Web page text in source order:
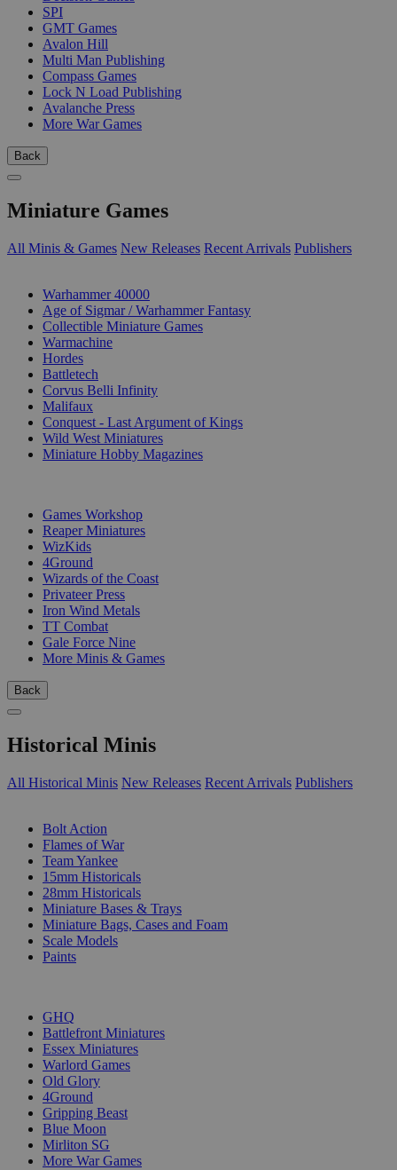
SPI
GMT Games
Avalon Hill
Multi Man Publishing
Compass Games
Lock N Load Publishing
Avalanche Press
More War Games
Back
Miniature Games
All Minis & Games New Releases Recent Arrivals Publishers
Warhammer 40000
Age of Sigmar / Warhammer Fantasy
Collectible Miniature Games
Warmachine
Hordes
Battletech
Corvus Belli Infinity
Malifaux
Conquest - Last Argument of Kings
Wild West Miniatures
Miniature Hobby Magazines
Games Workshop
Reaper Miniatures
WizKids
4Ground
Wizards of the Coast
Privateer Press
Iron Wind Metals
TT Combat
Gale Force Nine
More Minis & Games
Back
Historical Minis
All Historical Minis New Releases Recent Arrivals Publishers
Bolt Action
Flames of War
Team Yankee
15mm Historicals
28mm Historicals
Miniature Bases & Trays
Miniature Bags, Cases and Foam
Scale Models
Paints
GHQ
Battlefront Miniatures
Essex Miniatures
Warlord Games
Old Glory
4Ground
Gripping Beast
Blue Moon
Mirliton SG
More War Games